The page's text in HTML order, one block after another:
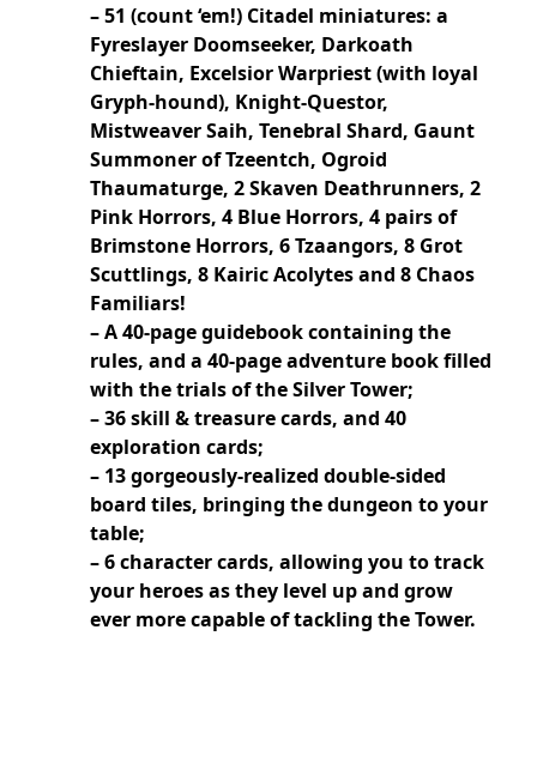
– 51 (count ‘em!) Citadel miniatures: a
Fyreslayer Doomseeker, Darkoath
Chieftain, Excelsior Warpriest (with loyal
Gryph-hound), Knight-Questor,
Mistweaver Saih, Tenebral Shard, Gaunt
Summoner of Tzeentch, Ogroid
Thaumaturge, 2 Skaven Deathrunners, 2
Pink Horrors, 4 Blue Horrors, 4 pairs of
Brimstone Horrors, 6 Tzaangors, 8 Grot
Scuttlings, 8 Kairic Acolytes and 8 Chaos
Familiars!
– A 40-page guidebook containing the
rules, and a 40-page adventure book filled
with the trials of the Silver Tower;
– 36 skill & treasure cards, and 40
exploration cards;
– 13 gorgeously-realized double-sided
board tiles, bringing the dungeon to your
table;
– 6 character cards, allowing you to track
your heroes as they level up and grow
ever more capable of tackling the Tower.